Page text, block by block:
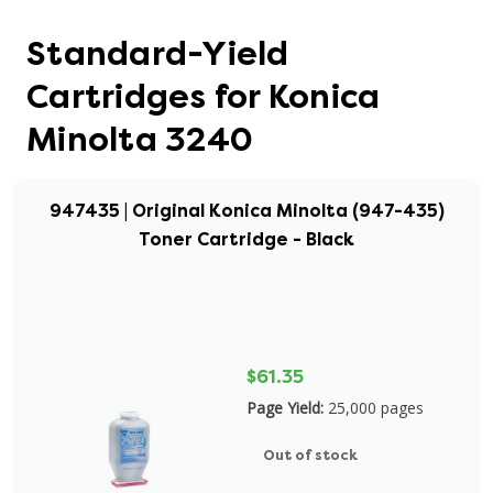
Standard-Yield
Cartridges for Konica
Minolta 3240
947435 | Original Konica Minolta (947-435)
Toner Cartridge - Black
$61.35
Page Yield: 25,000 pages
Out of stock